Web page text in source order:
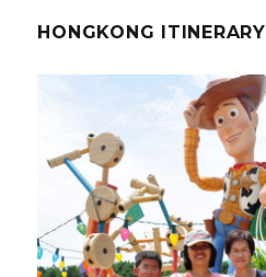
HONGKONG ITINERARY